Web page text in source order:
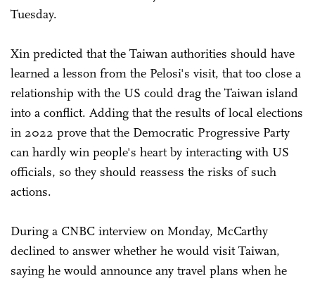
Tuesday.
Xin predicted that the Taiwan authorities should have
learned a lesson from the Pelosi's visit, that too close a
relationship with the US could drag the Taiwan island
into a conflict. Adding that the results of local elections
in 2022 prove that the Democratic Progressive Party
can hardly win people's heart by interacting with US
officials, so they should reassess the risks of such
actions.
During a CNBC interview on Monday, McCarthy
declined to answer whether he would visit Taiwan,
saying he would announce any travel plans when he